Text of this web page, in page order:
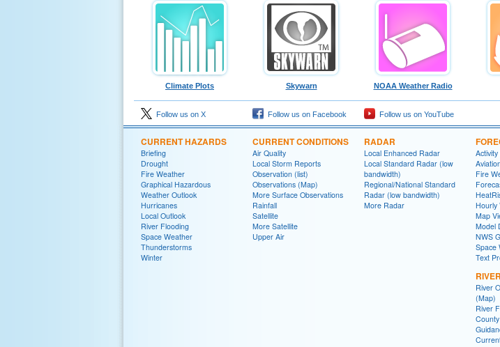
Climate Plots Skywarn NOAA Weather Radio
Follow us on X Follow us on Facebook Follow us on YouTube
CURRENT HAZARDS
Briefing
Drought
Fire Weather
Graphical Hazardous
Weather Outlook
Hurricanes
Local Outlook
River Flooding
Space Weather
Thunderstorms
Winter
CURRENT CONDITIONS
Air Quality
Local Storm Reports
Observation (list)
Observations (Map)
More Surface Observations
Rainfall
Satellite
More Satellite
Upper Air
RADAR
Local Enhanced Radar
Local Standard Radar (low
bandwidth)
Regional/National Standard
Radar (low bandwidth)
More Radar
Fire
Hourly
Map
Model
NWS
Space
Text
River
(Map)
River